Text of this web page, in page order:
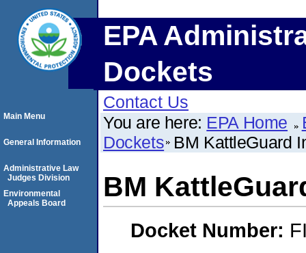
EPA
Dockets
Contact Us
You are here: EPA Home
Dockets BM KattleGuard
BM
Docket Number:
Main Menu
General Information
Administrative Law
Judges Division
Environmental
Appeals Board